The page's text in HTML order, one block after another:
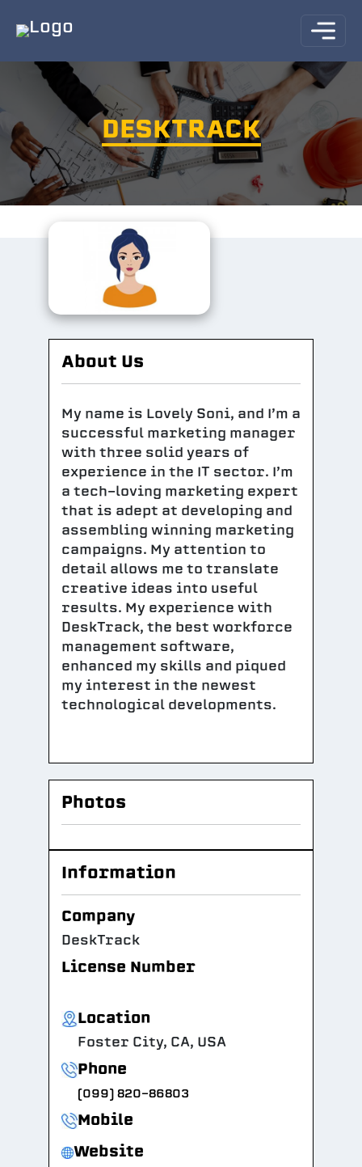
DESKTRACK
About Us
My name is Lovely Soni, and I’m a
successful marketing manager
with three solid years of
experience in the IT sector. I’m
a tech-loving marketing expert
that is adept at developing and
assembling winning marketing
campaigns. My attention to
detail allows me to translate
creative ideas into useful
results. My experience with
DeskTrack, the best workforce
management software,
enhanced my skills and piqued
my interest in the newest
technological developments.
Photos
Information
Company
DeskTrack
License Number
Location
Foster City, CA, USA
Phone
(099) 820-86803
Mobile
Website